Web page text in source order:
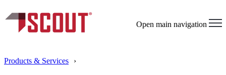
Open main navigation
Products & Services